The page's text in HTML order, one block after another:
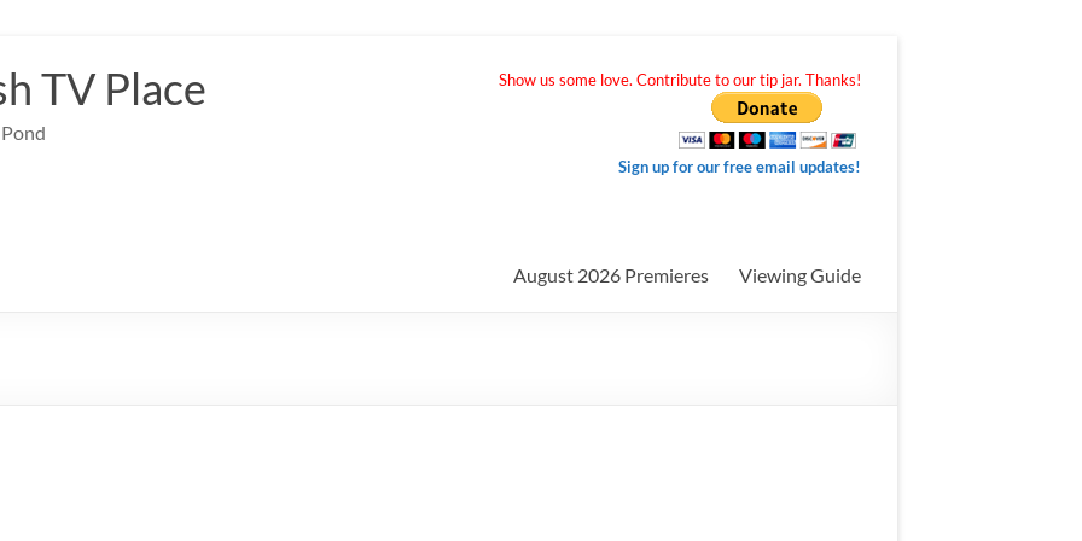
TV Place Show us some love. Contribute to our tip jar. Thanks!
Sign up for our free email updates!
August 2026 Premieres Viewing Guide